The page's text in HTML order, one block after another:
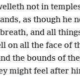
not in
as though he
and all
on all the face of
the bounds of
might feel after